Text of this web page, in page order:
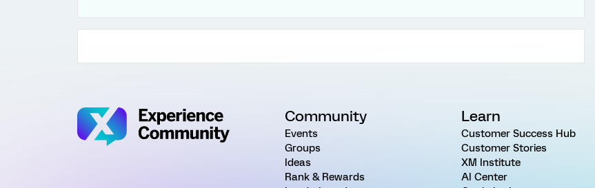
Community
Events
Groups
Ideas
Rank & Rewards
Learn
Customer Success Hub
Customer Stories
XM Institute
AI Center